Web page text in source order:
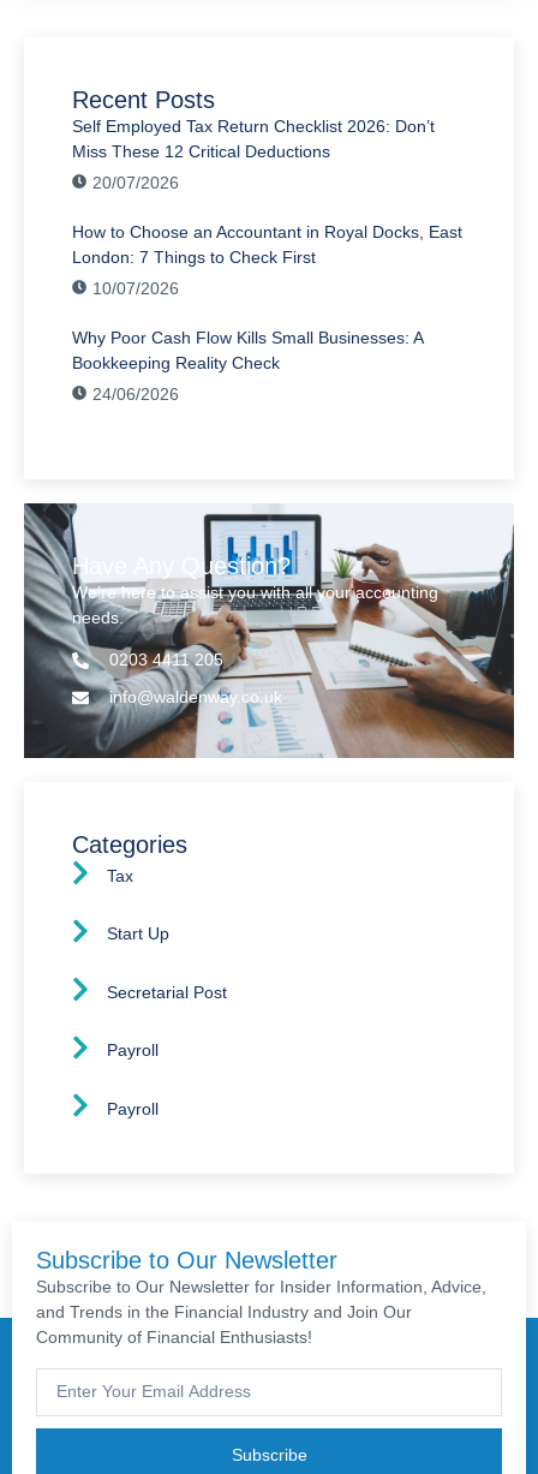
Recent Posts
Self Employed Tax Return Checklist 2026: Don’t
Miss These 12 Critical Deductions
20/07/2026
How to Choose an Accountant in Royal Docks, East
London: 7 Things to Check First
10/07/2026
Why Poor Cash Flow Kills Small Businesses: A
Bookkeeping Reality Check
24/06/2026
Have Any Question?
We’re here to assist you with all your accounting
needs.
0203 4411 205
info@waldenway.co.uk
Categories
Tax
Start Up
Secretarial Post
Payroll
Payroll
Subscribe to Our Newsletter
Subscribe to Our Newsletter for Insider Information, Advice,
and Trends in the Financial Industry and Join Our
Community of Financial Enthusiasts!
Subscribe